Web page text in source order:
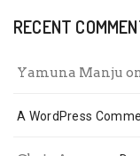
RECENT
Yamuna Manju
A WordPress